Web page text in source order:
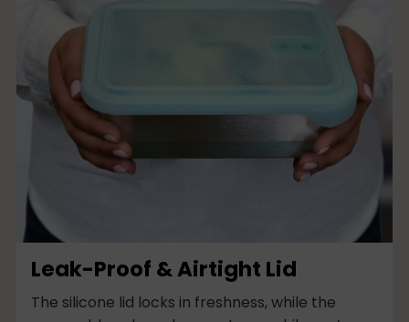
Leak-Proof & Airtight Lid
The silicone lid locks in freshness, while the